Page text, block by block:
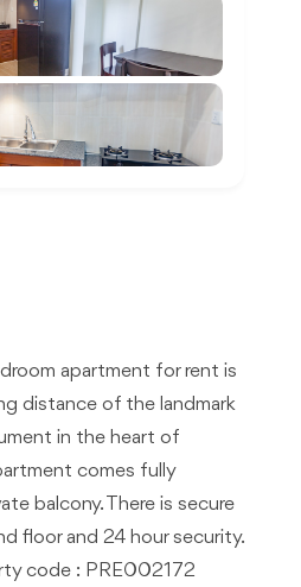
apartment for rent is
distance of the landmark
in the heart of
comes fully
balcony. There is secure
floor and 24 hour security.
code : PRE002172